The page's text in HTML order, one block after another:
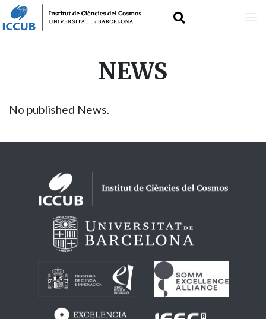
to
NEWS
No published News.
Logos footer